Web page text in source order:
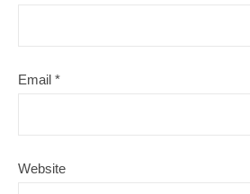
Email *
Website